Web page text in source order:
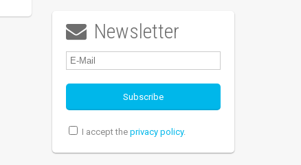
 Newsletter
I accept the privacy policy.